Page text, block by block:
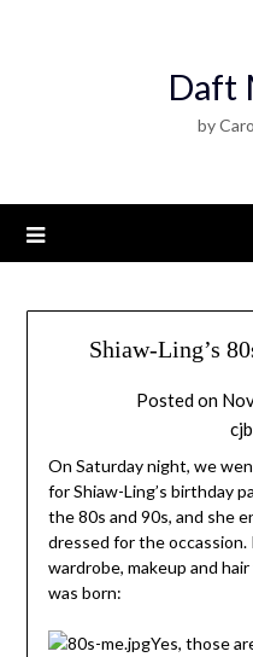
Daft
by
Shiaw-Ling’s
Posted on
On Saturday night, we
for Shiaw-Ling’s birthday
the 80s and 90s, and she
dressed for the
wardrobe, makeup and
was born:
Yes, those